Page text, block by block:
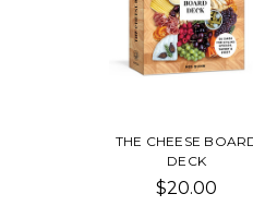
THE CHEESE
DECK
$20.00